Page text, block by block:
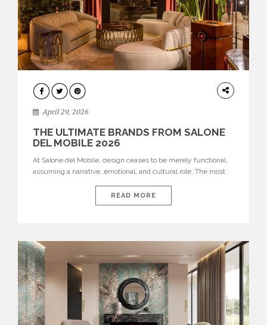
INTERIORS
April 29, 2026
THE ULTIMATE BRANDS FROM SALONE
DEL MOBILE 2026
At Salone del Mobile, design ceases to be merely functional,
assuming a narrative, emotional, and cultural role. The most
influential international houses—true The Ultimate Brands
that continue to define the course of contemporary furniture
READ MORE